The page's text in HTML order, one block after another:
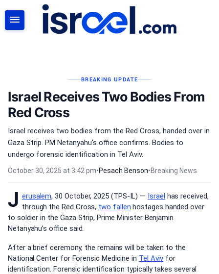
BREAKING UPDATE
Israel Receives Two Bodies From
Red Cross
Israel receives two bodies from the Red Cross, handed over in
Gaza Strip. PM Netanyahu's office confirms. Bodies to
undergo forensic identification in Tel Aviv.
October 30, 2025 at 3:42 pm•Pesach Benson•Breaking News
J erusalem, 30 October, 2025 (TPS-IL) — Israel has received,
through the Red Cross, two fallen hostages handed over
to soldier in the Gaza Strip, Prime Minister Benjamin
Netanyahu’s office said.
After a brief ceremony, the remains will be taken to the
National Center for Forensic Medicine in Tel Aviv for
identification. Forensic identification typically takes several